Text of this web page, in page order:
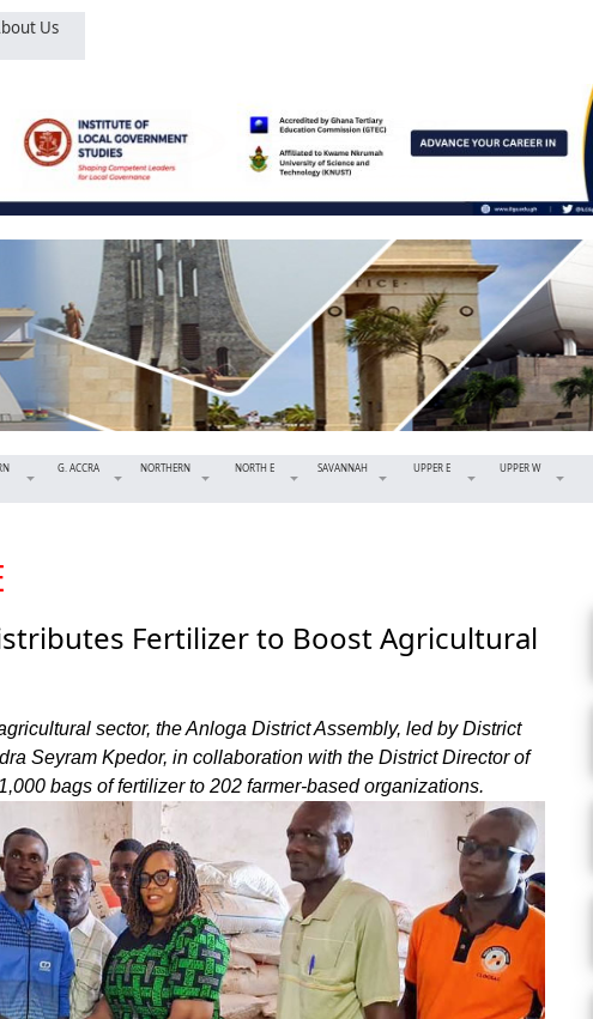
Us
G. ACCRA NORTHERN NORTH E SAVANNAH UPPER E UPPER W
Fertilizer to Boost Agricultural
sector, the Anloga District Assembly, led by District
Seyram Kpedor, in collaboration with the District Director of
bags of fertilizer to 202 farmer-based organizations.